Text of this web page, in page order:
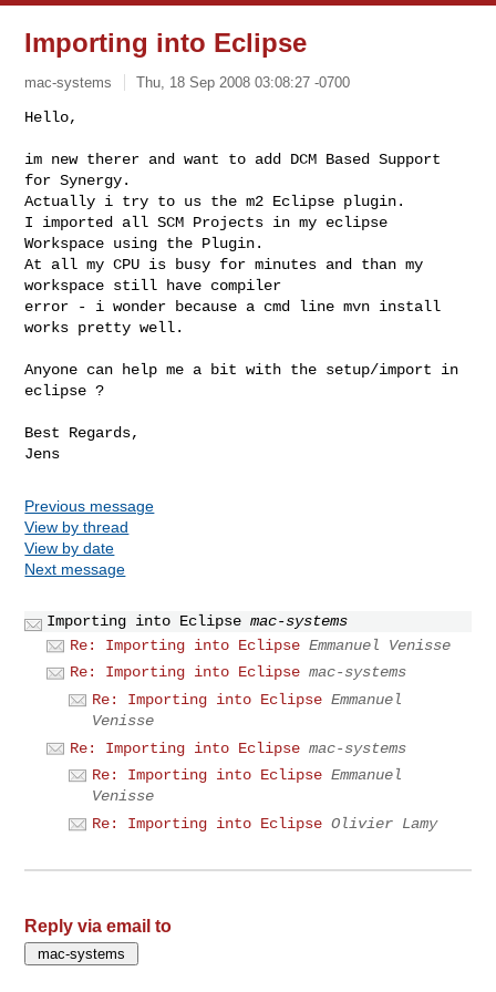
Importing into Eclipse
mac-systems Thu, 18 Sep 2008 03:08:27 -0700
Hello,
im new therer and want to add DCM Based Support
for Synergy.
Actually i try to us the m2 Eclipse plugin.
I imported all SCM Projects in my eclipse
Workspace using the Plugin.
At all my CPU is busy for minutes and than my
workspace still have compiler
error - i wonder because a cmd line mvn install
works pretty well.
Anyone can help me a bit with the setup/import in
eclipse ?
Best Regards,
Previous message
View by thread
View by date
Next message
Importing into Eclipse mac-systems
Re: Importing into Eclipse Emmanuel Venisse
Re: Importing into Eclipse mac-systems
Re: Importing into Eclipse Emmanuel
Venisse
Re: Importing into Eclipse mac-systems
Re: Importing into Eclipse Emmanuel
Venisse
Re: Importing into Eclipse Olivier Lamy
Reply via email to